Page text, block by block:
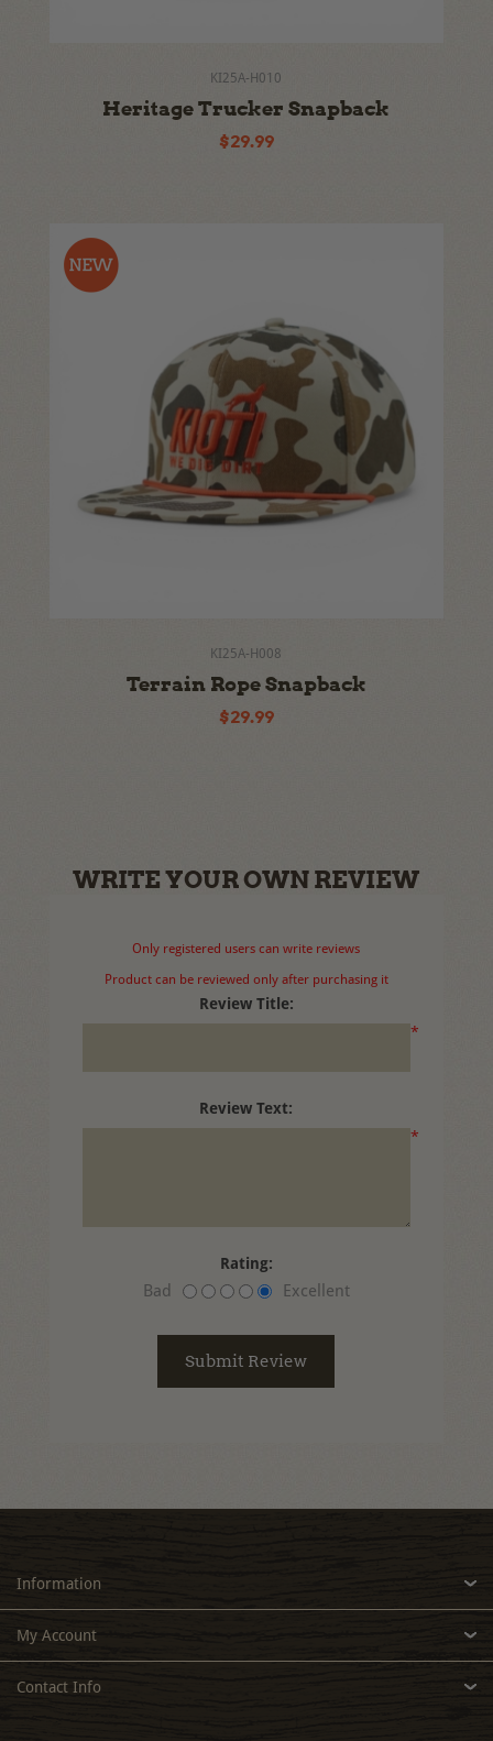
KI25A-H010
Heritage Trucker Snapback
$29.99
KI25A-H008
Terrain Rope Snapback
$29.99
WRITE YOUR OWN REVIEW
Only registered users can write reviews
Product can be reviewed only after purchasing it
Review Title:
*
Review Text:
*
Rating:
Bad Excellent
Information
My Account
Contact Info